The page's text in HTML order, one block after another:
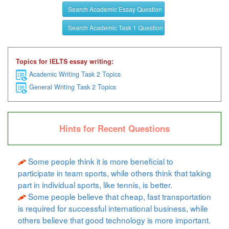
Search Academic Essay Question
Search Academic Task 1 Question
Topics for IELTS essay writing:
Academic Writing Task 2 Topics
General Writing Task 2 Topics
Hints for Recent Questions
Some people think it is more beneficial to
participate in team sports, while others think that taking
part in individual sports, like tennis, is better.
Some people believe that cheap, fast transportation
is required for successful international business, while
others believe that good technology is more important.